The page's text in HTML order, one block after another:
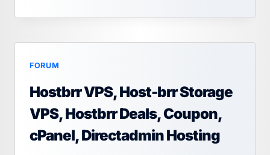
FORUM
Hostbrr VPS, Host-brr Storage
VPS, Hostbrr Deals, Coupon,
cPanel, Directadmin Hosting